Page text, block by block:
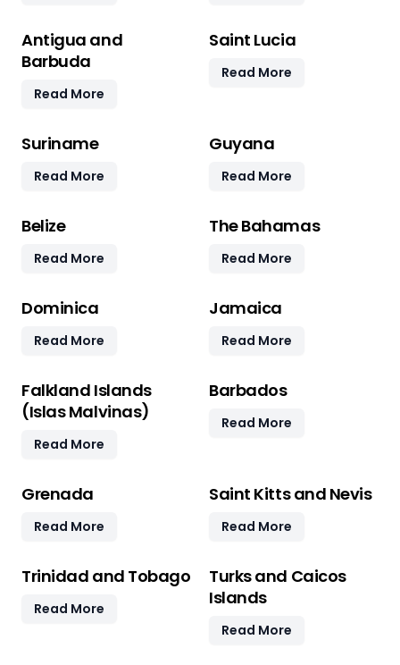
Antigua and
Barbuda
Read More
Saint Lucia
Read More
Suriname
Read More
Guyana
Read More
Belize
Read More
The Bahamas
Read More
Dominica
Read More
Jamaica
Read More
Falkland Islands
(Islas Malvinas)
Read More
Barbados
Read More
Grenada
Read More
Saint Kitts and Nevis
Read More
Trinidad and Tobago
Read More
Turks and Caicos
Islands
Read More